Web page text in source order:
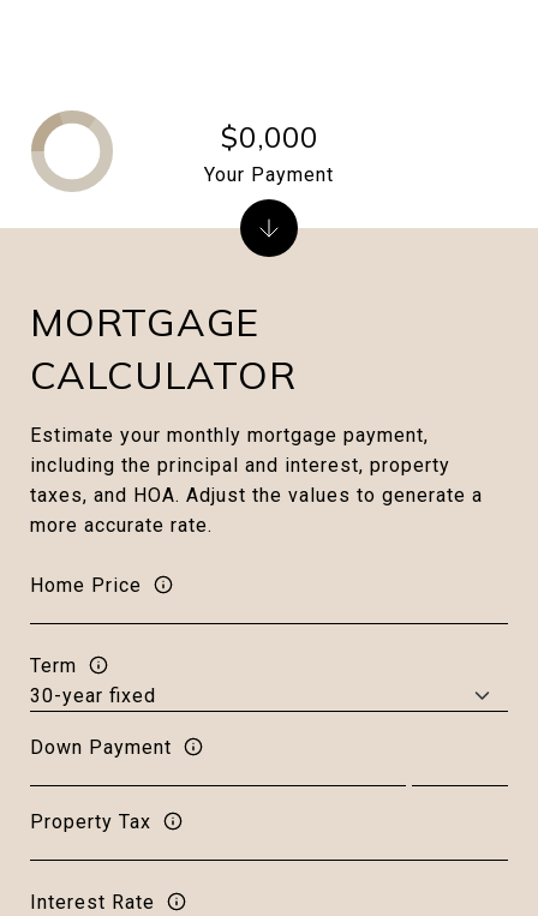
MORTGAGE
CALCULATOR
Estimate your monthly mortgage payment,
including the principal and interest, property
taxes, and HOA. Adjust the values to generate a
more accurate rate.
Home Price
Term
Down Payment
Property Tax
Interest Rate
$0,000
Your Payment